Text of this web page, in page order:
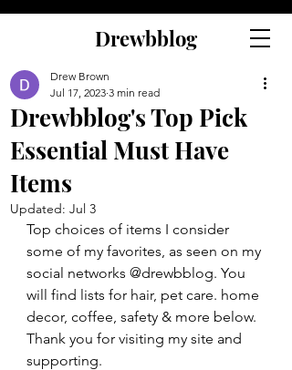
Drewbblog
Drewbblog's Top Pick
Essential Must Have
Items
Drew Brown
Jul 17, 2023 3 min read
Updated: Jul 3
Top choices of items I consider
some of my favorites, as seen on my
social networks @drewbblog. You
will find lists for hair, pet care. home
decor, coffee, safety & more below.
Thank you for visiting my site and
supporting.